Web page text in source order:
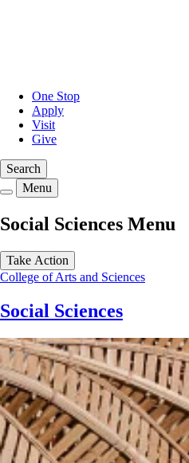
One Stop
Apply
Visit
Give
Search
Menu
Social Sciences Menu
Take Action
College of Arts and Sciences
Social Sciences